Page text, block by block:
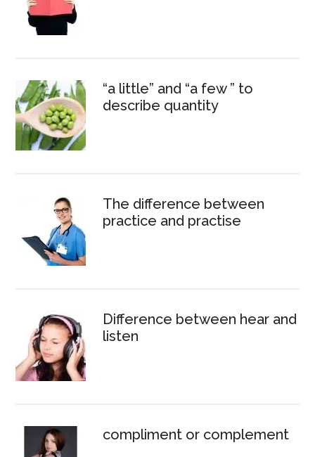
“a little” and “a few ” to
describe quantity
The difference between
practice and practise
Difference between hear and
listen
compliment or complement